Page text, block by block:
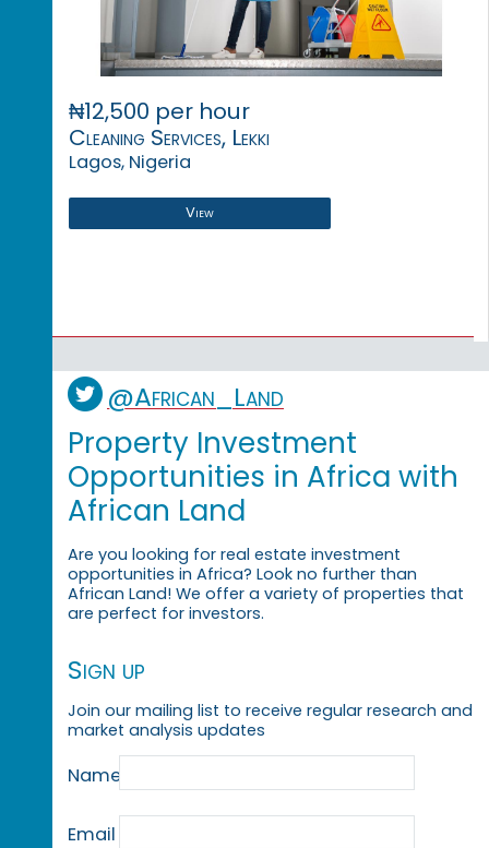
₦12,500 per hour
Cleaning Services, Lekki
Lagos, Nigeria
View
@African_Land
Property Investment
Opportunities in Africa with
African Land
Are you looking for real estate investment
opportunities in Africa? Look no further than
African Land! We offer a variety of properties that
are perfect for investors.
Sign up
Join our mailing list to receive regular research and
market analysis updates
Name
Email